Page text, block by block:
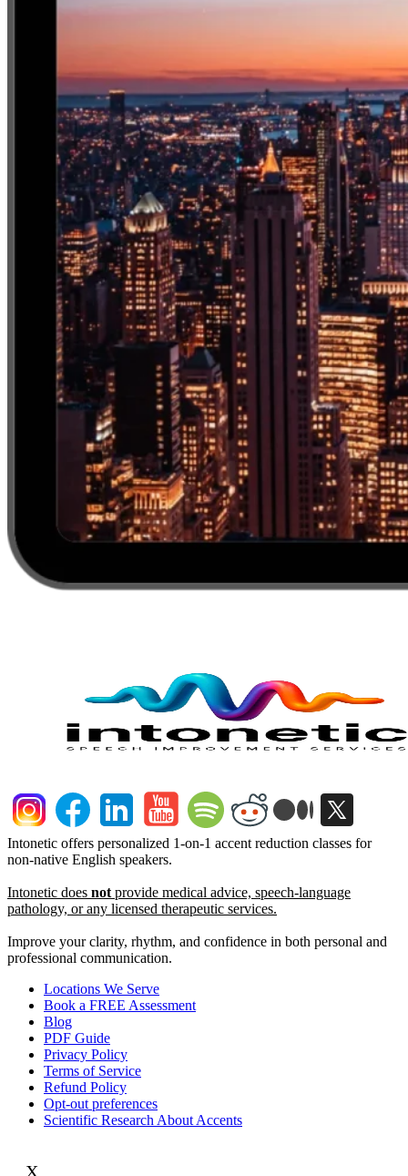
Intonetic offers personalized 1-on-1 accent reduction classes for
non-native English speakers.
Intonetic does not provide medical advice, speech-language
pathology, or any licensed therapeutic services.
Improve your clarity, rhythm, and confidence in both personal and
professional communication.
Locations We Serve
Book a FREE Assessment
Blog
PDF Guide
Privacy Policy
Terms of Service
Refund Policy
Opt-out preferences
Scientific Research About Accents
X